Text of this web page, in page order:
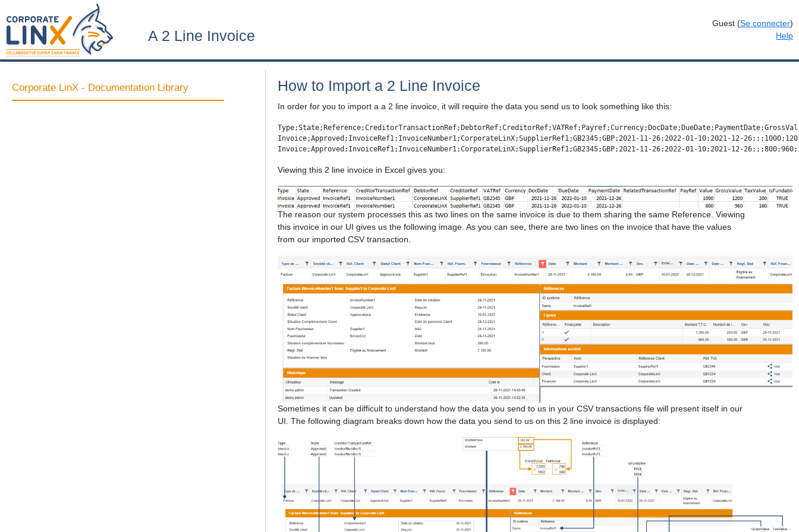
A 2 Line Invoice
Guest (Se connecter)
Help
Corporate LinX - Documentation Library How to Import a 2 Line Invoice
In order for you to import a a 2 line invoice, it will require the data you send us to look something like this:
Invoice;Approved;InvoiceRef1;InvoiceNumber1;CorporateLinX;SupplierRef1;GB2345;GBP;2021-11-26;2022-01-10;2021-12-
Invoice;Approved;InvoiceRef1;InvoiceNumber1;CorporateLinX;SupplierRef1;GB2345;GBP;2021-11-26;2022-01-10;2021-12-
Viewing this 2 line invoice in Excel gives you:
The reason our system processes this as two lines on the same invoice is due to them sharing the same Reference. Viewing
this invoice in our UI gives us the following image. As you can see, there are two lines on the invoice that have the values
from our imported CSV transaction.
Sometimes it can be difficult to understand how the data you send to us in your CSV transactions file will present itself in our
UI. The following diagram breaks down how the data you send to us on this 2 line invoice is displayed: